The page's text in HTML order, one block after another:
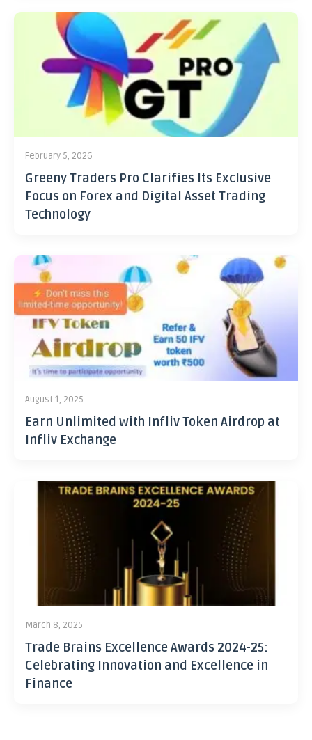
February 5, 2026
Greeny Traders Pro Clarifies Its Exclusive
Focus on Forex and Digital Asset Trading
Technology
August 1, 2025
Earn Unlimited with Infliv Token Airdrop at
Infliv Exchange
March 8, 2025
Trade Brains Excellence Awards 2024-25:
Celebrating Innovation and Excellence in
Finance